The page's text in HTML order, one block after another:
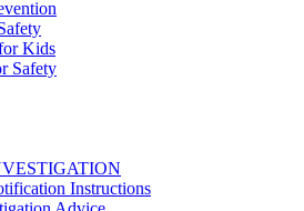
Kids
Safety
Instructions